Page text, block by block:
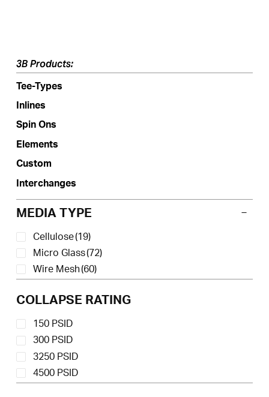
3B Products:
Tee-Types
Inlines
Spin Ons
Elements
Custom
Interchanges
MEDIA TYPE
Cellulose(19)
Micro Glass(72)
Wire Mesh(60)
COLLAPSE RATING
150 PSID
300 PSID
3250 PSID
4500 PSID